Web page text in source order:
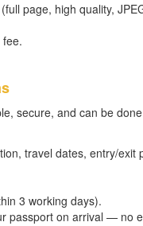
page, high quality,
secure, and can be
travel dates, entry/exit
3 working days).
passport on arrival — no